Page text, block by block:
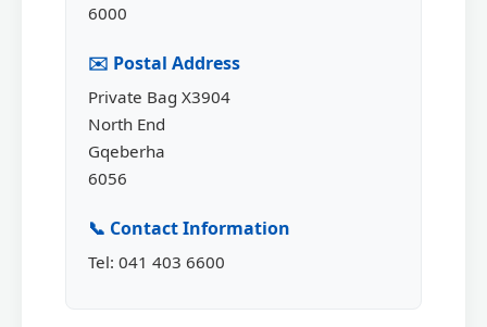
6000
✉️ Postal Address
Private Bag X3904
North End
Gqeberha
6056
📞 Contact Information
Tel: 041 403 6600